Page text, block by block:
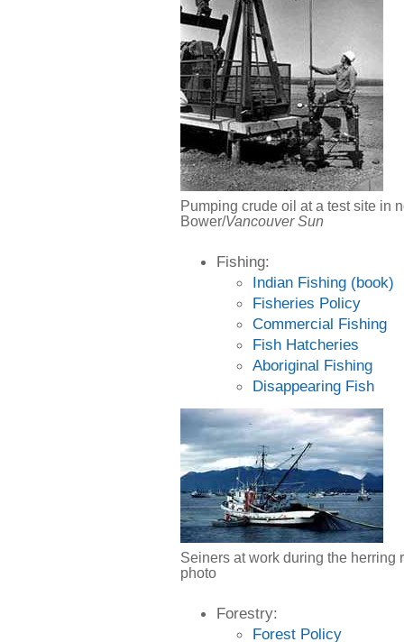
Pumping crude oil at a test site in
Bower/Vancouver Sun
Fishing:
Indian Fishing (book)
Fisheries Policy
Commercial Fishing
Fish Hatcheries
Aboriginal Fishing
Disappearing Fish
Seiners at work during the herring
photo
Forestry:
Forest Policy